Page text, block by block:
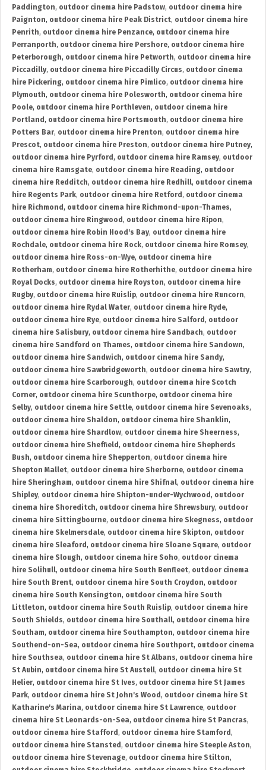
Paddington, outdoor cinema hire Padstow, outdoor cinema hire
Paignton, outdoor cinema hire Peak District, outdoor cinema hire
Penrith, outdoor cinema hire Penzance, outdoor cinema hire
Perranporth, outdoor cinema hire Pershore, outdoor cinema hire
Peterborough, outdoor cinema hire Petworth, outdoor cinema hire
Piccadilly, outdoor cinema hire Piccadilly Circus, outdoor cinema
hire Pickering, outdoor cinema hire Pimlico, outdoor cinema hire
Plymouth, outdoor cinema hire Polesworth, outdoor cinema hire
Poole, outdoor cinema hire Porthleven, outdoor cinema hire
Portland , outdoor cinema hire Portsmouth, outdoor cinema hire
Potters Bar, outdoor cinema hire Prenton, outdoor cinema hire
Prescot, outdoor cinema hire Preston, outdoor cinema hire Putney,
outdoor cinema hire Pyrford , outdoor cinema hire Ramsey, outdoor
cinema hire Ramsgate, outdoor cinema hire Reading, outdoor
cinema hire Redditch, outdoor cinema hire Redhill, outdoor cinema
hire Regents Park, outdoor cinema hire Retford , outdoor cinema
hire Richmond , outdoor cinema hire Richmond-upon-Thames,
outdoor cinema hire Ringwood , outdoor cinema hire Ripon,
outdoor cinema hire Robin Hood's Bay, outdoor cinema hire
Rochdale, outdoor cinema hire Rock, outdoor cinema hire Romsey,
outdoor cinema hire Ross-on-Wye, outdoor cinema hire
Rotherham, outdoor cinema hire Rotherhithe, outdoor cinema hire
Royal Docks, outdoor cinema hire Royston, outdoor cinema hire
Rugby, outdoor cinema hire Ruislip, outdoor cinema hire Runcorn,
outdoor cinema hire Rydal Water, outdoor cinema hire Ryde,
outdoor cinema hire Rye, outdoor cinema hire Salford , outdoor
cinema hire Salisbury, outdoor cinema hire Sandbach, outdoor
cinema hire Sandford on Thames, outdoor cinema hire Sandown,
outdoor cinema hire Sandwich, outdoor cinema hire Sandy,
outdoor cinema hire Sawbridgeworth, outdoor cinema hire Sawtry,
outdoor cinema hire Scarborough, outdoor cinema hire Scotch
Corner, outdoor cinema hire Scunthorpe, outdoor cinema hire
Selby, outdoor cinema hire Settle, outdoor cinema hire Sevenoaks,
outdoor cinema hire Shaldon, outdoor cinema hire Shanklin,
outdoor cinema hire Shardlow, outdoor cinema hire Sheerness,
outdoor cinema hire Sheffield , outdoor cinema hire Shepherds
Bush, outdoor cinema hire Shepperton, outdoor cinema hire
Shepton Mallet, outdoor cinema hire Sherborne, outdoor cinema
hire Sheringham, outdoor cinema hire Shifnal, outdoor cinema hire
Shipley, outdoor cinema hire Shipton-under-Wychwood , outdoor
cinema hire Shoreditch, outdoor cinema hire Shrewsbury, outdoor
cinema hire Sittingbourne, outdoor cinema hire Skegness, outdoor
cinema hire Skelmersdale, outdoor cinema hire Skipton, outdoor
cinema hire Sleaford , outdoor cinema hire Sloane Square, outdoor
cinema hire Slough, outdoor cinema hire Soho, outdoor cinema
hire Solihull, outdoor cinema hire South Benfleet, outdoor cinema
hire South Brent, outdoor cinema hire South Croydon, outdoor
cinema hire South Kensington, outdoor cinema hire South
Littleton, outdoor cinema hire South Ruislip, outdoor cinema hire
South Shields, outdoor cinema hire Southall, outdoor cinema hire
Southam, outdoor cinema hire Southampton, outdoor cinema hire
Southend-on-Sea, outdoor cinema hire Southport, outdoor cinema
hire Southsea, outdoor cinema hire St Albans, outdoor cinema hire
St Aubin, outdoor cinema hire St Austell, outdoor cinema hire St
Helier, outdoor cinema hire St Ives, outdoor cinema hire St James
Park, outdoor cinema hire St John's Wood , outdoor cinema hire St
Katharine's Marina, outdoor cinema hire St Lawrence, outdoor
cinema hire St Leonards-on-Sea, outdoor cinema hire St Pancras,
outdoor cinema hire Stafford , outdoor cinema hire Stamford ,
outdoor cinema hire Stansted , outdoor cinema hire Steeple Aston,
outdoor cinema hire Stevenage, outdoor cinema hire Stilton,